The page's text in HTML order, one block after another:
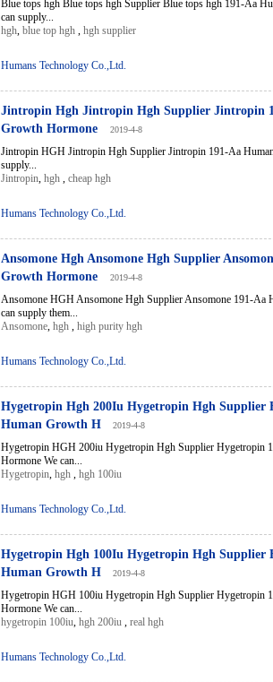
Blue tops hgh Blue tops hgh Supplier Blue tops hgh 191-Aa
can supply...
hgh, blue top hgh , hgh supplier
Humans Technology Co.,Ltd.
Jintropin Hgh Jintropin Hgh Supplier Jintropin
Growth Hormone
2019-4-8
Jintropin HGH Jintropin Hgh Supplier Jintropin 191-Aa
supply...
Jintropin, hgh , cheap hgh
Humans Technology Co.,Ltd.
Ansomone Hgh Ansomone Hgh Supplier
Growth Hormone
2019-4-8
Ansomone HGH Ansomone Hgh Supplier Ansomone 191-Aa
can supply them...
Ansomone, hgh , high purity hgh
Humans Technology Co.,Ltd.
Hygetropin Hgh 200Iu Hygetropin Hgh Supplier
Human Growth H
2019-4-8
Hygetropin HGH 200iu Hygetropin Hgh Supplier Hygetropin
Hormone We can...
Hygetropin, hgh , hgh 100iu
Humans Technology Co.,Ltd.
Hygetropin Hgh 100Iu Hygetropin Hgh Supplier
Human Growth H
2019-4-8
Hygetropin HGH 100iu Hygetropin Hgh Supplier Hygetropin
Hormone We can...
hygetropin 100iu, hgh 200iu , real hgh
Humans Technology Co.,Ltd.